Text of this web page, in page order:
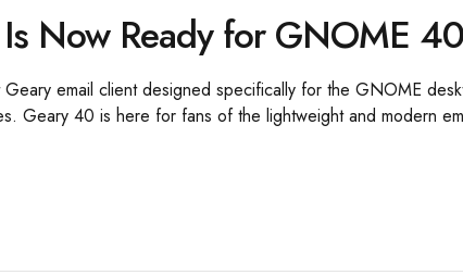
Now Ready for GNOME 40
email client designed specifically for the GNOME
Geary 40 is here for fans of the lightweight and modern